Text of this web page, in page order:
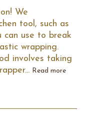
We
tool, such as
can use to break
wrapping.
involves taking
Read more